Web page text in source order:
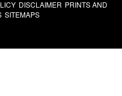
DISCLAIMER PRINTS AND
SITEMAPS